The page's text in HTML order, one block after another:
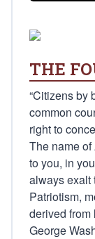
THE
“Citizens by
common
right to
The name
to you, in
always exalt
Patriotism,
derived
George